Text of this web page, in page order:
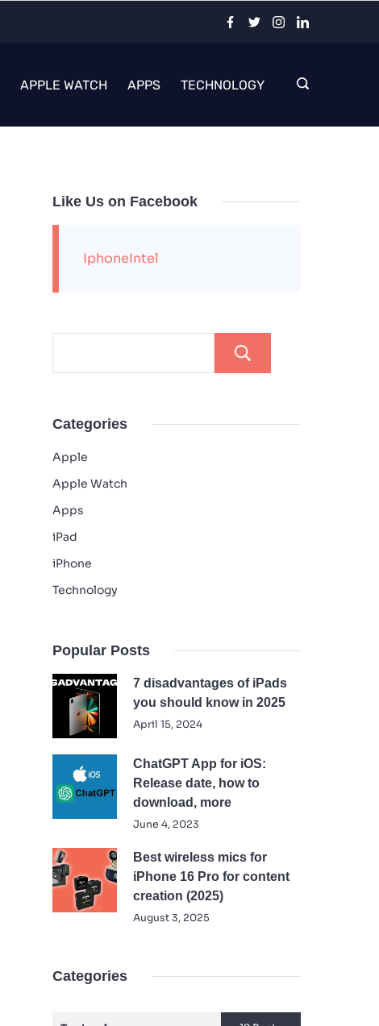
APPLE WATCH APPS TECHNOLOGY
Like Us on Facebook
IphoneIntel
Categories
Apple
Apple Watch
Apps
iPad
iPhone
Technology
Popular Posts
7 disadvantages of iPads
you should know in 2025
April 15, 2024
ChatGPT App for iOS:
Release date, how to
download, more
June 4, 2023
Best wireless mics for
iPhone 16 Pro for content
creation (2025)
August 3, 2025
Categories